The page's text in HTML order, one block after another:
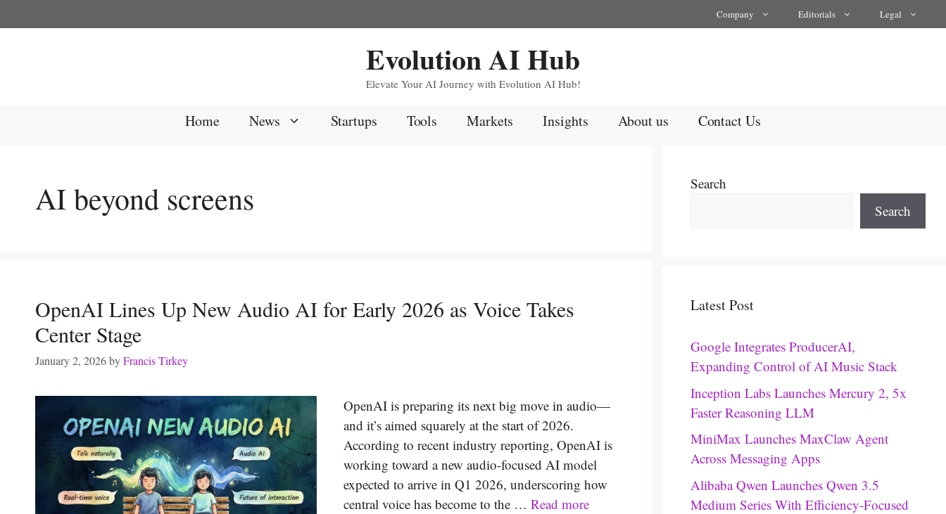
to
Company Editorials Legal
Evolution AI Hub
Elevate Your AI Journey with Evolution AI Hub!
Home News Startups Tools Markets Insights About us Contact Us
AI beyond screens
OpenAI Lines Up New Audio AI for Early 2026 as Voice Takes
Center Stage
January 2, 2026byFrancis Tirkey
OpenAI is preparing its next big move in audio—
and it’s aimed squarely at the start of 2026.
According to recent industry reporting, OpenAI is
working toward a new audio-focused AI model
expected to arrive in Q1 2026, underscoring how
central voice has become to the … Read more
Search
Search
Latest Post
Google Integrates ProducerAI,
Expanding Control of AI Music Stack
Inception Labs Launches Mercury 2, 5x
Faster Reasoning LLM
MiniMax Launches MaxClaw Agent
Across Messaging Apps
Alibaba Qwen Launches Qwen 3.5
Medium Series With Efficiency-Focused